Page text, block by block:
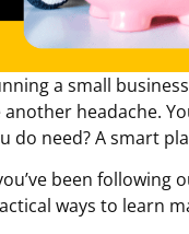
a small
another headache.
do need? A smart
been following
ways to learn